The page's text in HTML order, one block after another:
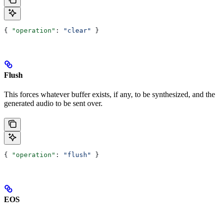
{ "operation" : "clear" }
Flush
This forces whatever buffer exists, if any, to be synthesized, and the
generated audio to be sent over.
{ "operation" : "flush" }
EOS